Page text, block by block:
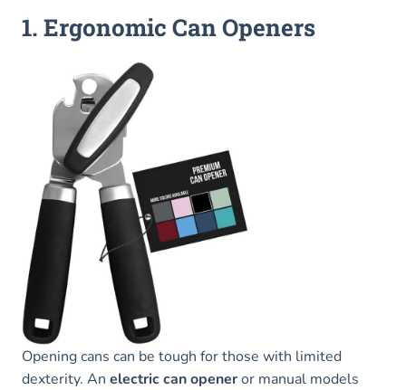
1. Ergonomic Can Openers
Opening cans can be tough for those with limited
dexterity. An electric can openeror manual models